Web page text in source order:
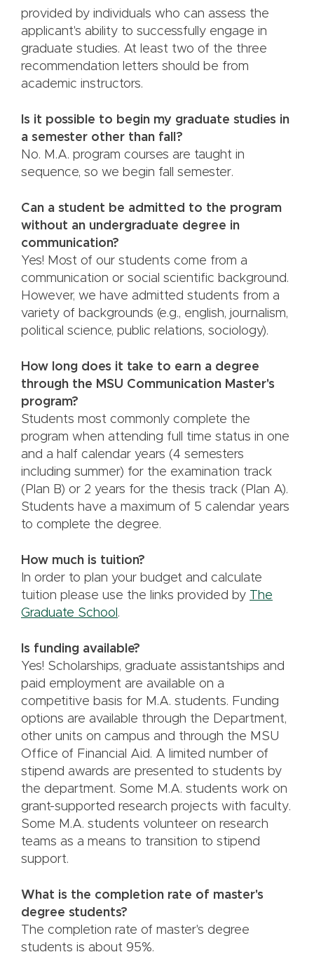
provided by individuals who can assess the
applicant's ability to successfully engage in
graduate studies. At least two of the three
recommendation letters should be from
academic instructors.
Is it possible to begin my graduate studies in
a semester other than fall?
No. M.A. program courses are taught in
sequence, so we begin fall semester.
Can a student be admitted to the program
without an undergraduate degree in
communication?
Yes! Most of our students come from a
communication or social scientific background.
However, we have admitted students from a
variety of backgrounds (e.g., english, journalism,
political science, public relations, sociology).
How long does it take to earn a degree
through the MSU Communication Master's
program?
Students most commonly complete the
program when attending full time status in one
and a half calendar years (4 semesters
including summer) for the examination track
(Plan B) or 2 years for the thesis track (Plan A).
Students have a maximum of 5 calendar years
to complete the degree.
How much is tuition?
In order to plan your budget and calculate
tuition please use the links provided by
The
Graduate School .
Is funding available?
Yes! Scholarships, graduate assistantships and
paid employment are available on a
competitive basis for M.A. students. Funding
options are available through the Department,
other units on campus and through the MSU
Office of Financial Aid. A limited number of
stipend awards are presented to students by
the department. Some M.A. students work on
grant-supported research projects with faculty.
Some M.A. students volunteer on research
teams as a means to transition to stipend
support.
What is the completion rate of master's
degree students?
The completion rate of master's degree
students is about 95%.